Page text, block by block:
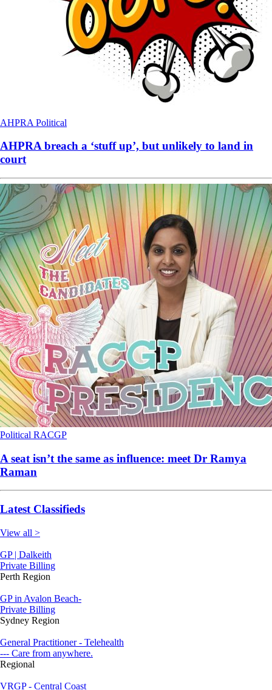
AHPRA Political
AHPRA breach a ‘stuff up’, but unlikely to land in
court
Political RACGP
A seat isn’t the same as influence: meet Dr Ramya
Raman
Latest Classifieds
View all >
GP | Dalkeith
Private Billing
Perth Region
GP in Avalon Beach-
Private Billing
Sydney Region
General Practitioner - Telehealth
--- Care from anywhere.
Regional
VRGP - Central Coast